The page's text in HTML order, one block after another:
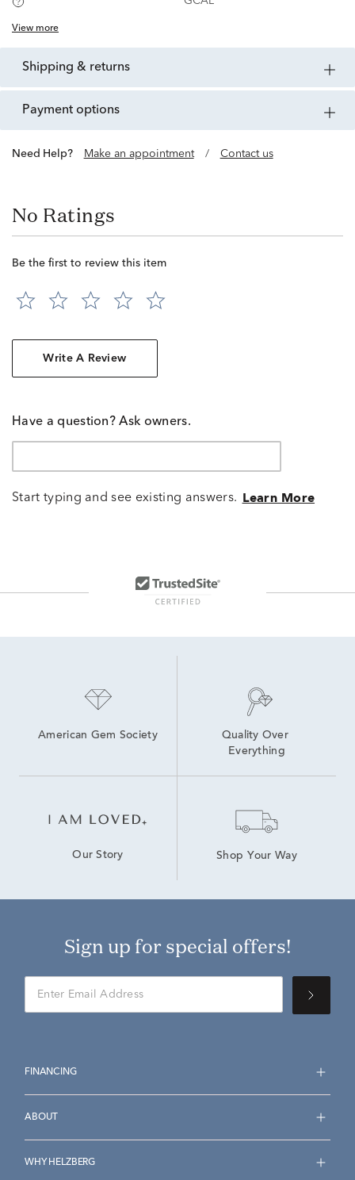
View more
shipping & returns
payment options
Need Help? Make an appointment / Contact us
No Ratings
Be the first to review this item
Write A Review
Have a question? Ask owners.
Start typing and see existing answers. Learn More
American Gem Society
Quality Over
Everything
Our Story Shop Your Way
Sign up for special offers!
FINANCING
ABOUT
WHY HELZBERG